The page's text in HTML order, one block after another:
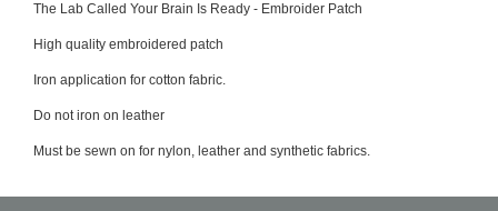
The Lab Called Your Brain Is Ready - Embroider Patch
High quality embroidered patch
Iron application for cotton fabric.
Do not iron on leather
Must be sewn on for nylon, leather and synthetic fabrics.